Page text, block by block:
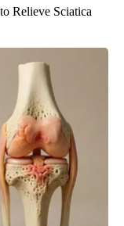
Relieve Sciatica